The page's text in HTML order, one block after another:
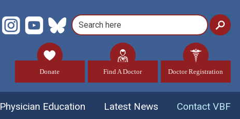
Donate Find A Doctor Doctor Registration
Physician Education Latest News Contact VBF